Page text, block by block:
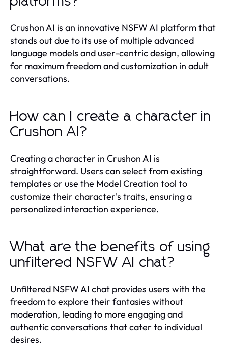
Crushon AI is an innovative NSFW AI platform that
stands out due to its use of multiple advanced
language models and user-centric design, allowing
for maximum freedom and customization in adult
conversations.
How can I create a character in
Crushon AI?
Creating a character in Crushon AI is
straightforward. Users can select from existing
templates or use the Model Creation tool to
customize their character's traits, ensuring a
personalized interaction experience.
What are the benefits of using
unfiltered NSFW AI chat?
Unfiltered NSFW AI chat provides users with the
freedom to explore their fantasies without
moderation, leading to more engaging and
authentic conversations that cater to individual
desires.